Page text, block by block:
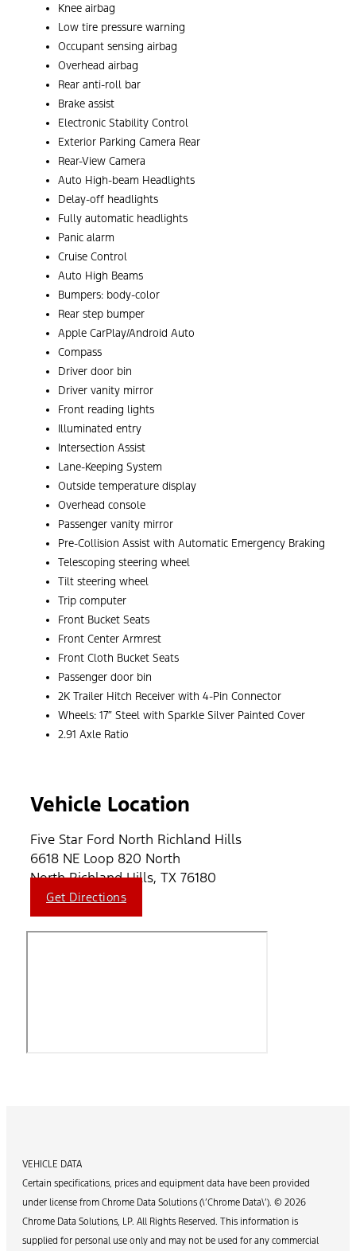
Knee airbag
Low tire pressure warning
Occupant sensing airbag
Overhead airbag
Rear anti-roll bar
Brake assist
Electronic Stability Control
Exterior Parking Camera Rear
Rear-View Camera
Auto High-beam Headlights
Delay-off headlights
Fully automatic headlights
Panic alarm
Cruise Control
Auto High Beams
Bumpers: body-color
Rear step bumper
Apple CarPlay/Android Auto
Compass
Driver door bin
Driver vanity mirror
Front reading lights
Illuminated entry
Intersection Assist
Lane-Keeping System
Outside temperature display
Overhead console
Passenger vanity mirror
Pre-Collision Assist with Automatic Emergency Braking
Telescoping steering wheel
Tilt steering wheel
Trip computer
Front Bucket Seats
Front Center Armrest
Front Cloth Bucket Seats
Passenger door bin
2K Trailer Hitch Receiver with 4-Pin Connector
Wheels: 17″ Steel with Sparkle Silver Painted Cover
2.91 Axle Ratio
Vehicle Location
Five Star Ford North Richland Hills
6618 NE Loop 820 North
North Richland Hills, TX 76180
Get Directions
VEHICLE DATA
Certain specifications, prices and equipment data have been provided
under license from Chrome Data Solutions (\’Chrome Data\’). © 2026
Chrome Data Solutions, LP. All Rights Reserved. This information is
supplied for personal use only and may not be used for any commercial